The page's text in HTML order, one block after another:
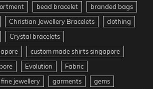
bead bracelet
branded bags
Christian Jewellery Bracelets
clothing
Crystal bracelets
custom made shirts singapore
Evolution
Fabric
fine jewellery garments
gems